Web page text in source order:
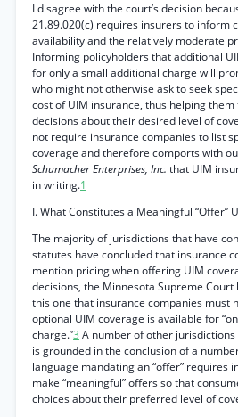
I disagree with the court’s decision
21.89.020(c) requires insurers to inform
availability and the relatively moderate
Informing policyholders that additional
for only a small additional charge will
who might not otherwise ask to seek
cost of UIM insurance, thus helping
decisions about their desired level of
not require insurance companies to list
coverage and therefore comports with
Schumacher Enterprises, Inc. that UIM
in writing.1
I. What Constitutes a Meaningful “Offer”
The majority of jurisdictions that have
statutes have concluded that insurance
mention pricing when offering UIM
decisions, the Minnesota Supreme
this one that insurance companies must
optional UIM coverage is available for
charge.”3 A number of other
is grounded in the conclusion of a
language mandating an “offer” requires
make “meaningful” offers so that
choices about their preferred level of